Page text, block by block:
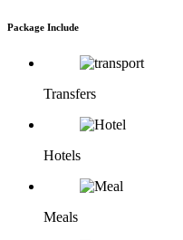
Package Include
Transfers
Hotels
Meals